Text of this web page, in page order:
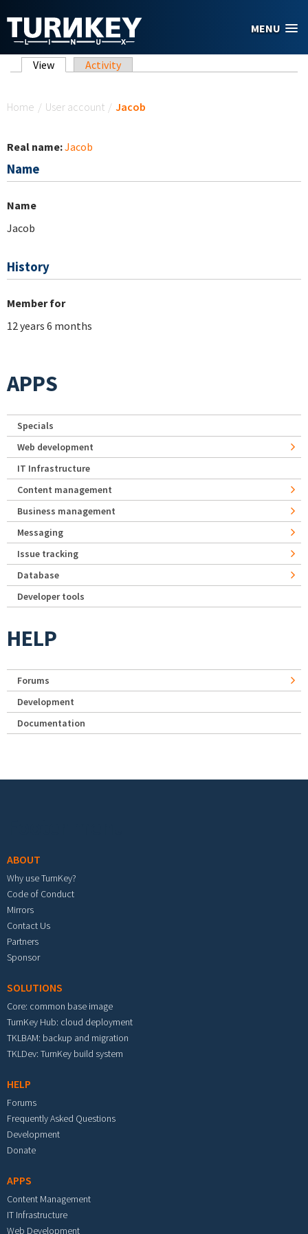
MENU
Primary tabs
View (active tab)
Activity
Home / User account / Jacob
Real name:Jacob
Name
Name
Jacob
History
Member for
12 years 6 months
APPS
Specials
Web development
IT Infrastructure
Content management
Business management
Messaging
Issue tracking
Database
Developer tools
HELP
Forums
Development
Documentation
ABOUT
Why use TurnKey?
Code of Conduct
Mirrors
Contact Us
Partners
Sponsor
SOLUTIONS
Core: common base image
TurnKey Hub: cloud deployment
TKLBAM: backup and migration
TKLDev: TurnKey build system
HELP
Forums
Frequently Asked Questions
Development
Donate
APPS
Content Management
IT Infrastructure
Web Development